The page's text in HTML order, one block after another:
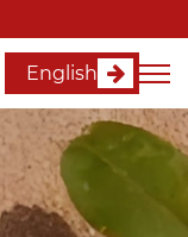
English